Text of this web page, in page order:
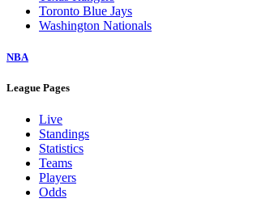
Toronto Blue Jays
Washington Nationals
NBA
League Pages
Live
Standings
Statistics
Teams
Players
Odds